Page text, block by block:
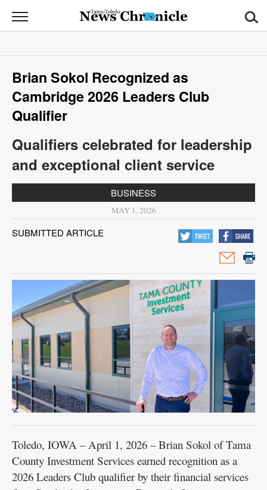
News
Chronicle
News
Sports
Opinion
Obituaries
Classifieds
Garage
Sales
Notices
Brian Sokol Recognized as
Cambridge 2026 Leaders Club
Qualifier
Qualifiers celebrated for leadership
and exceptional client service
BUSINESS
MAY 1, 2026
SUBMITTED ARTICLE
Toledo, IOWA – April 1, 2026 – Brian Sokol of Tama
County Investment Services earned recognition as a
2026 Leaders Club qualifier by their financial services